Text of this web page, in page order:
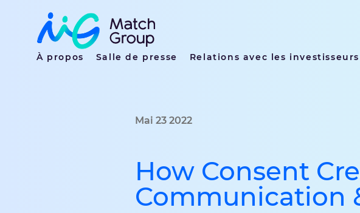
À propos Salle de presse Relations avec les investisseurs
Mai 23 2022
How Consent
Communication